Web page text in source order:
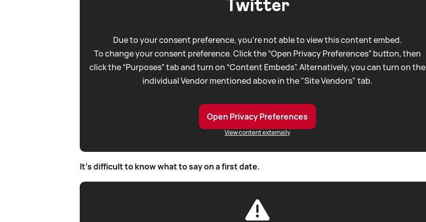
Due to your consent preference, you're not able to view this content embed.
To change your consent preference. Click the “Open Privacy Preferences” button, then
click the “Purposes” tab and turn on “Content Embeds”. Alternatively, you can turn on the
individual Vendor mentioned above in the "Site Vendors" tab.
Open Privacy Preferences
View content externally
It's difficult to know what to say on a first date.